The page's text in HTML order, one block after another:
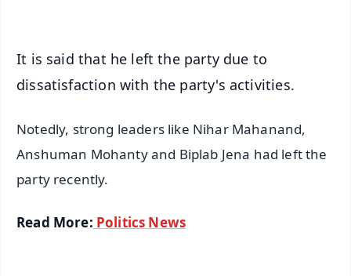
It is said that he left the party due to
dissatisfaction with the party's activities.
Notedly, strong leaders like Nihar Mahanand,
Anshuman Mohanty and Biplab Jena had left the
party recently.
Read More: Politics News